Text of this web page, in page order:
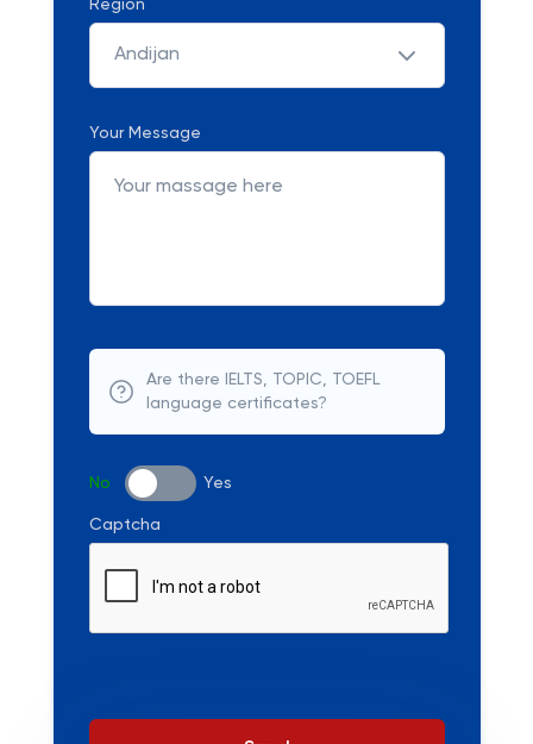
Region
Andijan
Your Message
Are there IELTS, TOPIC, TOEFL
language certificates?
No Yes
Captcha